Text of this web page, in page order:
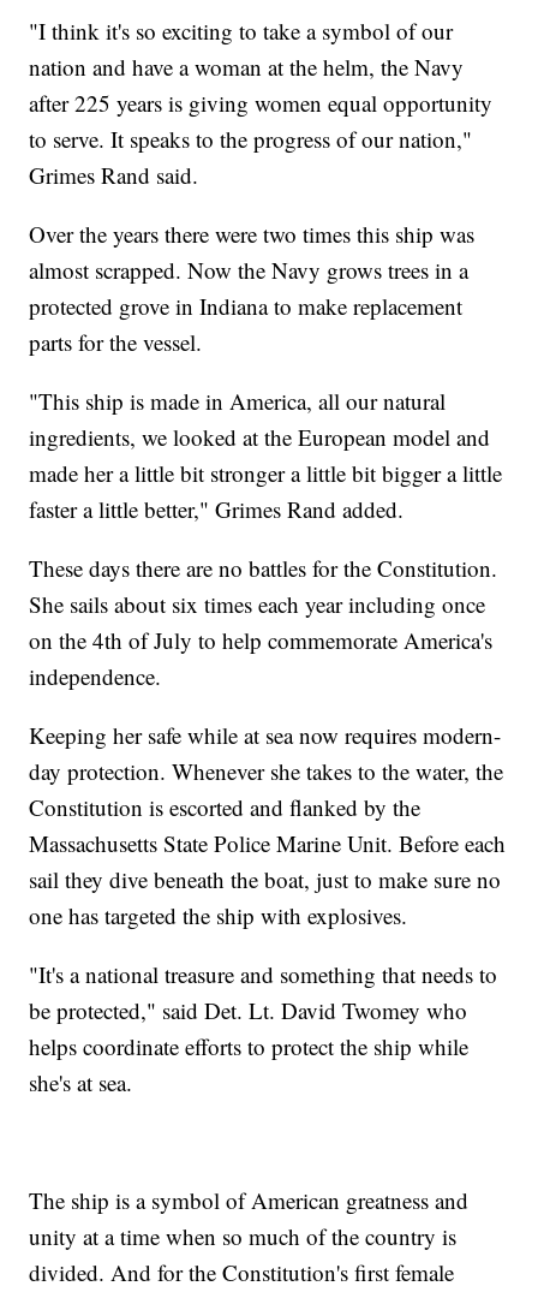
"I think it's so exciting to take a symbol of our
nation and have a woman at the helm, the Navy
after 225 years is giving women equal opportunity
to serve. It speaks to the progress of our nation,"
Grimes Rand said.
Over the years there were two times this ship was
almost scrapped. Now the Navy grows trees in a
protected grove in Indiana to make replacement
parts for the vessel.
"This ship is made in America, all our natural
ingredients, we looked at the European model and
made her a little bit stronger a little bit bigger a little
faster a little better," Grimes Rand added.
These days there are no battles for the Constitution.
She sails about six times each year including once
on the 4th of July to help commemorate America's
independence.
Keeping her safe while at sea now requires modern-
day protection. Whenever she takes to the water, the
Constitution is escorted and flanked by the
Massachusetts State Police Marine Unit. Before each
sail they dive beneath the boat, just to make sure no
one has targeted the ship with explosives.
"It's a national treasure and something that needs to
be protected," said Det. Lt. David Twomey who
helps coordinate efforts to protect the ship while
she's at sea.
The ship is a symbol of American greatness and
unity at a time when so much of the country is
divided. And for the Constitution's first female